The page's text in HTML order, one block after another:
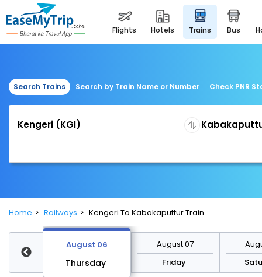
flights hotels trains bus
Search Trains Search by Train Name or Number Check PNR
Home Railways Kengeri To Kabakaputtur Train
August 06
Thursday
August 07
Friday